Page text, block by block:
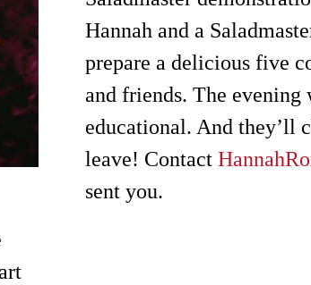
Hannah and a
prepare a delicious five
and friends. The
educational. And they’ll
leave! Contact
sent you.